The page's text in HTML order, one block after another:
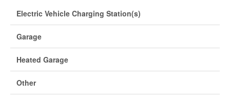
Electric Vehicle Charging Station(s)
Garage
Heated Garage
Other